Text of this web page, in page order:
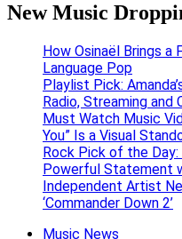
New Music
How Osinaël Brings a
Language Pop
Playlist Pick:
Radio, Streaming and
Must Watch Music
You” Is a Visual
Rock Pick of the
Powerful Statement
Independent Artist
‘Commander Down 2’
Music News